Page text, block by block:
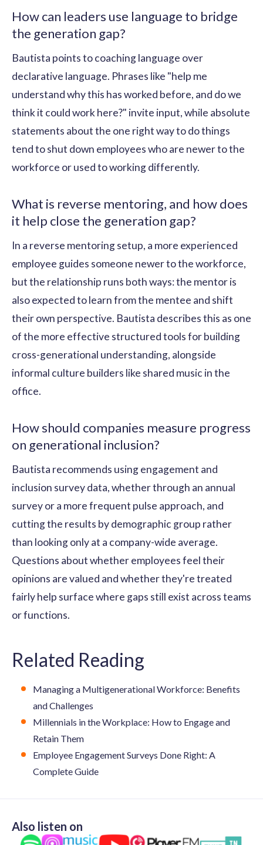
How can leaders use language to bridge
the generation gap?
Bautista points to coaching language over
declarative language. Phrases like "help me
understand why this has worked before, and do we
think it could work here?" invite input, while absolute
statements about the one right way to do things
tend to shut down employees who are newer to the
workforce or used to working differently.
What is reverse mentoring, and how does
it help close the generation gap?
In a reverse mentoring setup, a more experienced
employee guides someone newer to the workforce,
but the relationship runs both ways: the mentor is
also expected to learn from the mentee and shift
their own perspective. Bautista describes this as one
of the more effective structured tools for building
cross-generational understanding, alongside
informal culture builders like shared music in the
office.
How should companies measure progress
on generational inclusion?
Bautista recommends using engagement and
inclusion survey data, whether through an annual
survey or a more frequent pulse approach, and
cutting the results by demographic group rather
than looking only at a company-wide average.
Questions about whether employees feel their
opinions are valued and whether they're treated
fairly help surface where gaps still exist across teams
or functions.
Related Reading
Managing a Multigenerational Workforce: Benefits
and Challenges
Millennials in the Workplace: How to Engage and
Retain Them
Employee Engagement Surveys Done Right: A
Complete Guide
Also listen on